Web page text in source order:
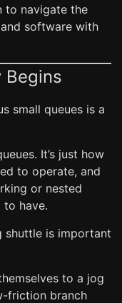
to navigate the
software with
Begins
small queues is a
It’s just how
to operate, and
or nested
to have.
shuttle is important
to a jog
friction branch